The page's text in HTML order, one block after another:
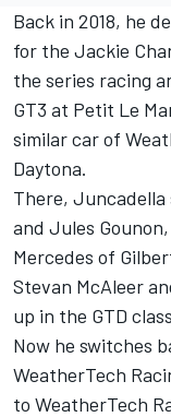
Back in 2018, he
for the Jackie
the series racing
GT3 at Petit Le
similar car of
Daytona.
There, Juncadella
and Jules
Mercedes of
Stevan McAleer
up in the GTD
Now he switches
WeatherTech
to WeatherTech